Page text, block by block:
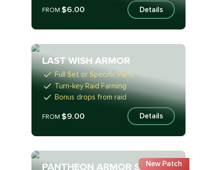
FROM$6.00 Details
LAST WISH ARMOR
Full Set or Specific Parts
Turn-key Raid Farming
Bonus drops from raid
FROM$9.00 Details
PANTHEON ARMOR SETNew Patch